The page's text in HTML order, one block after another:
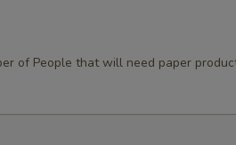
of People that will need paper